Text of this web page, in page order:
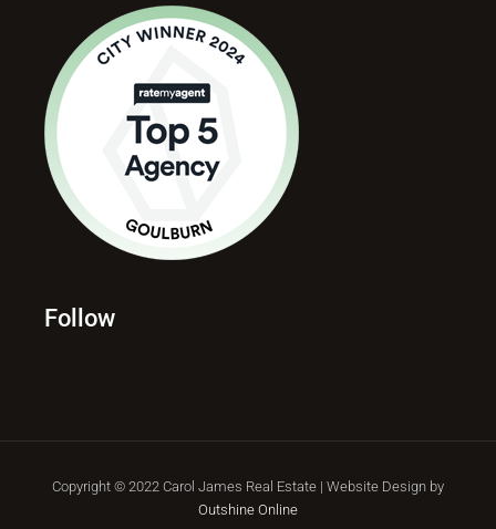
Follow
Copyright © 2022 Carol James Real Estate | Website Design by
Outshine Online